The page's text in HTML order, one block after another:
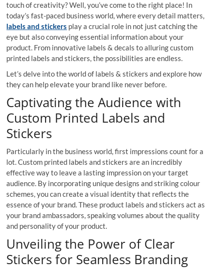
touch of creativity? Well, you’ve come to the right place! In
today’s fast-paced business world, where every detail matters,
labels and stickers play a crucial role in not just catching the
eye but also conveying essential information about your
product. From innovative labels & decals to alluring custom
printed labels and stickers, the possibilities are endless.
Let’s delve into the world of labels & stickers and explore how
they can help elevate your brand like never before.
Captivating the Audience with
Custom Printed Labels and
Stickers
Particularly in the business world, first impressions count for a
lot. Custom printed labels and stickers are an incredibly
effective way to leave a lasting impression on your target
audience. By incorporating unique designs and striking colour
schemes, you can create a visual identity that reflects the
essence of your brand. These product labels and stickers act as
your brand ambassadors, speaking volumes about the quality
and personality of your product.
Unveiling the Power of Clear
Stickers for Seamless Branding